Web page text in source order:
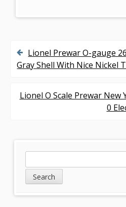
P
Lionel Prewar O-gauge
Gray Shell With Nice Nickel
Lionel O Scale Prewar New
0
d
e
a
r